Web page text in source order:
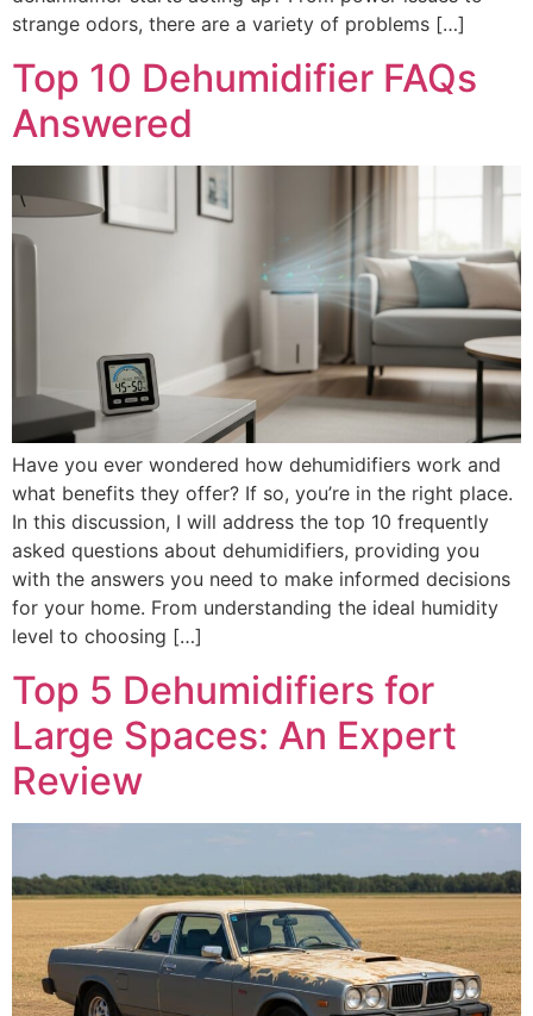
strange odors, there are a variety of problems […]
Top 10 Dehumidifier FAQs
Answered
Have you ever wondered how dehumidifiers work and
what benefits they offer? If so, you’re in the right place.
In this discussion, I will address the top 10 frequently
asked questions about dehumidifiers, providing you
with the answers you need to make informed decisions
for your home. From understanding the ideal humidity
level to choosing […]
Top 5 Dehumidifiers for
Large Spaces: An Expert
Review